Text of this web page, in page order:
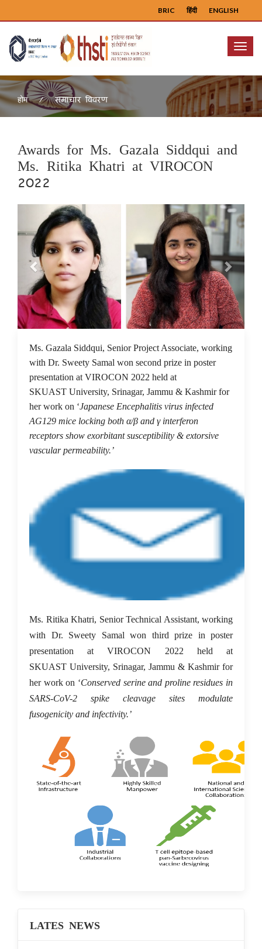
ENGLISH
हिंदी
BRIC
Menu
होम समाचार विवरण
Awards for Ms. Gazala Siddqui and
Ms. Ritika Khatri at VIROCON
2022
Previous Next
12 Dec 2022
Ms. Gazala Siddqui, Senior Project Associate, working
with Dr. Sweety Samal won second prize in poster
presentation at VIROCON 2022 held at
SKUAST University, Srinagar, Jammu & Kashmir for
her work on ‘Japanese Encephalitis virus infected
AG129 mice locking both α/β and γ interferon
receptors show exorbitant susceptibility & extorsive
vascular permeability.’
Ms. Ritika Khatri, Senior Technical Assistant, working
with Dr. Sweety Samal won third prize in poster
presentation at VIROCON 2022 held at
SKUAST University, Srinagar, Jammu & Kashmir for
her work on ‘Conserved serine and proline residues in
SARS-CoV-2 spike cleavage sites modulate
fusogenicity and infectivity.’
LATES NEWS